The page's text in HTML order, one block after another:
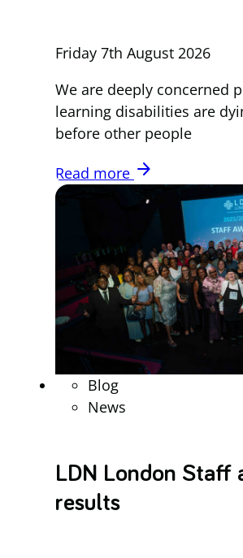
Friday 7th August 2026
We are deeply concerned
learning disabilities are
before other people
Read more arrow_forward
Blog
News
LDN London Staff
results